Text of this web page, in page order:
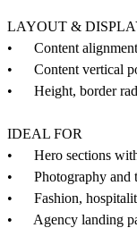
LAYOUT &
• Content
• Content vertical
• Height, border
IDEAL FOR
• Hero sections with
• Photography and
• Fashion,
• Agency landing